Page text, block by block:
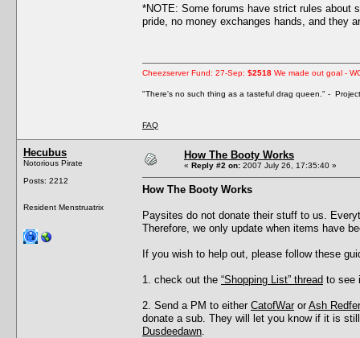
*NOTE: Some forums have strict rules about
pride, no money exchanges hands, and they
Cheezserver Fund: 27-Sep: $2518 We made out goal -
"There's no such thing as a tasteful drag queen." -
FAQ
Hecubus
Notorious Pirate
Posts: 2212
Resident Menstruatrix
How The Booty Works
« Reply #2 on: 2007 July 26, 17:35:40 »
How The Booty Works
Paysites do not donate their stuff to us.
Therefore, we only update when items have
If you wish to help out, please follow these
1. check out the “Shopping List” thread to see
2. Send a PM to either CatofWar or Ash
donate a sub. They will let you know if it is
Dusdeedawn